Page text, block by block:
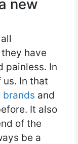
new
have
painless. In
In that
brands and
It also
of the
be a